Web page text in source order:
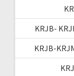
KRJB-
KRJB-